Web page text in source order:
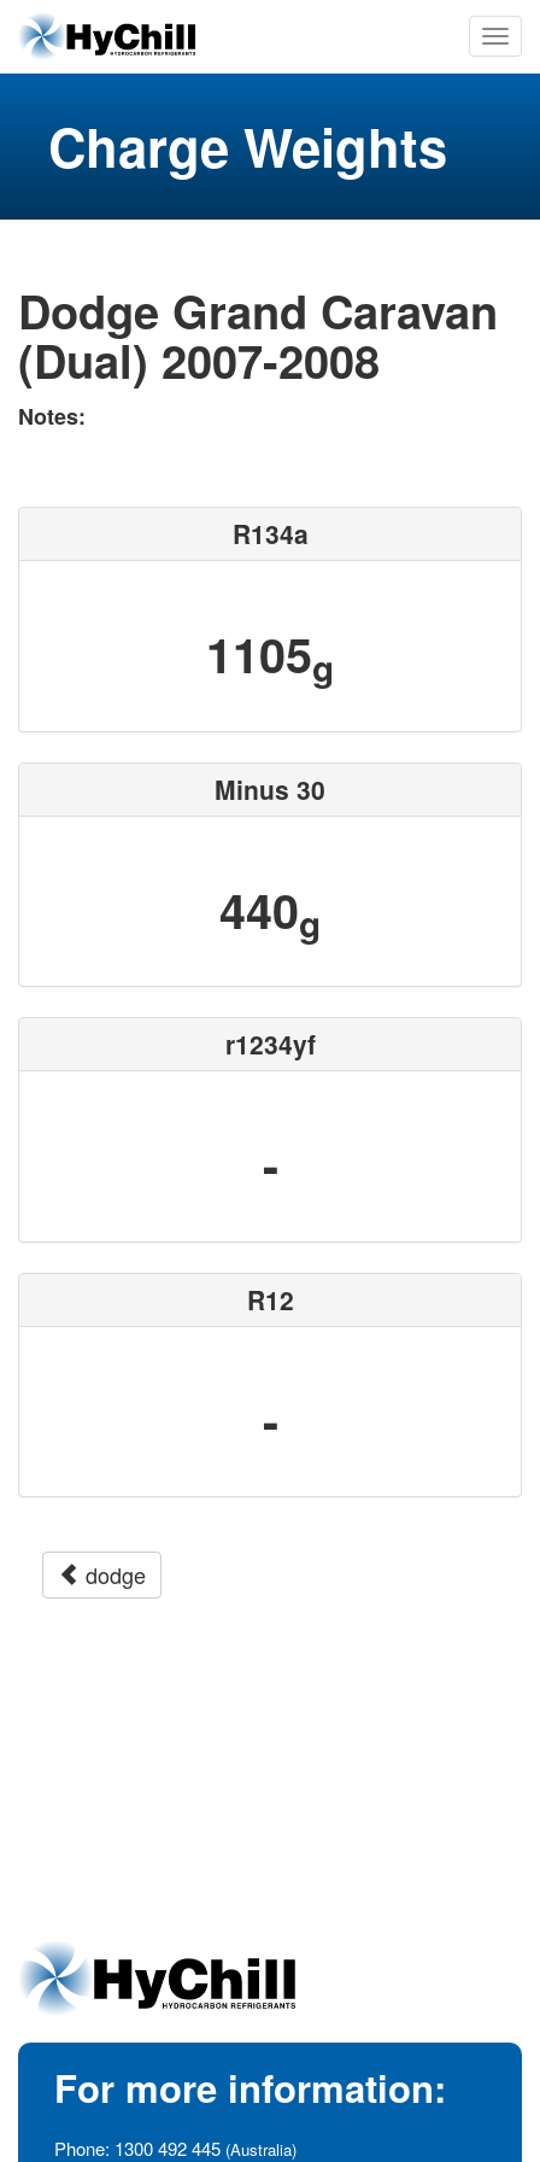
Charge Weights
Dodge Grand Caravan
(Dual) 2007-2008
Notes:
R134a
1105g
Minus 30
440g
r1234yf
-
R12
-
dodge
For more information:
Phone: 1300 492 445 (Australia)